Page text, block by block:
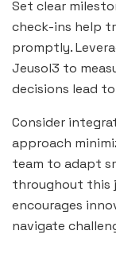
Set clear
check-ins help
promptly.
Jeusol3 to
decisions lead
Consider
approach
team to adapt
throughout this
encourages
navigate